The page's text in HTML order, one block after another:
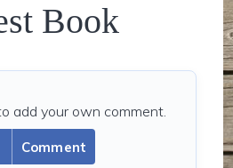
Book
Comment
add your own comment.